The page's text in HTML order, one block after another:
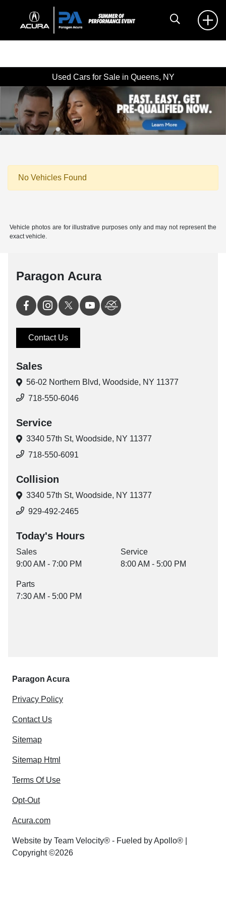
Used Cars for Sale in Queens, NY
No Vehicles Found
Vehicle photos are for illustrative purposes only and may not represent the
exact vehicle.
Paragon Acura
Contact Us
Sales
56-02 Northern Blvd, Woodside, NY 11377
718-550-6046
Service
3340 57th St, Woodside, NY 11377
718-550-6091
Collision
3340 57th St, Woodside, NY 11377
929-492-2465
Today's Hours
Sales
9:00 AM - 7:00 PM
Service
8:00 AM - 5:00 PM
Parts
7:30 AM - 5:00 PM
Paragon Acura
Privacy Policy
Contact Us
Sitemap
Sitemap Html
Terms Of Use
Opt-Out
Acura.com
Website by Team Velocity® - Fueled by Apollo® |
Copyright ©2026